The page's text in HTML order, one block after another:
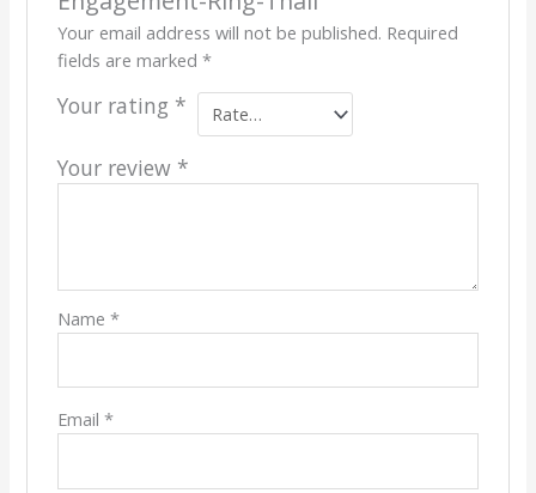
Your email address will not be published. Required
fields are marked *
Your rating *
Your review *
Name *
Email *